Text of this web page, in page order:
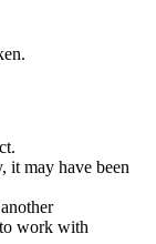
it may have been
work with